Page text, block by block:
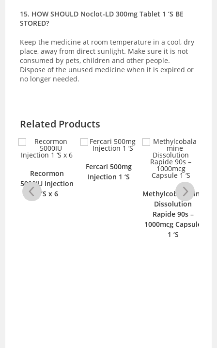
15. HOW SHOULD Noclot-LD 300mg Tablet 1 ‘S BE
STORED?
Keep the medicine at room temperature in a cool, dry
place, away from direct sunlight. Make sure it is not
consumed by pets, children and other people.
Dispose of the unused medicine when it is expired or
no longer needed.
Related Products
Recormon
5000IU Injection
1 ‘S x 6
Fercari 500mg
Injection 1 ‘S
Methylcobalamine
Dissolution
Rapide 90s –
1000mcg Capsule
1 ‘S